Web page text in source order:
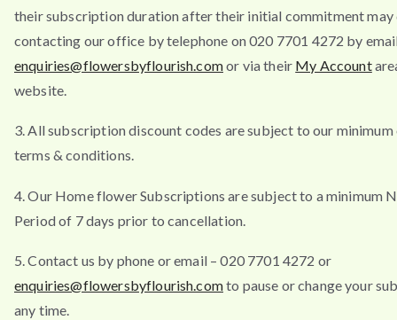
their subscription duration after their initial commitment may
contacting our office by telephone on 020 7701 4272 by
enquiries@flowersbyflourish.comor via their My Account
website.
3. All subscription discount codes are subject to our minimum
terms & conditions.
4. Our Home flower Subscriptions are subject to a minimum
Period of 7 days prior to cancellation.
5. Contact us by phone or email – 020 7701 4272 or
enquiries@flowersbyflourish.comto pause or change your
any time.